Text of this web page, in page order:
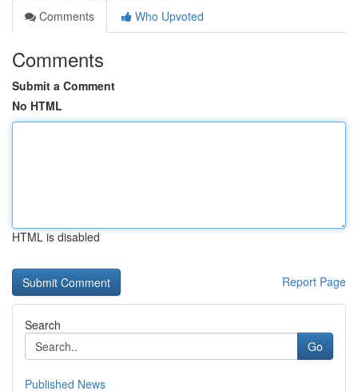
Comments
Who Upvoted
Comments
Submit a Comment
No HTML
HTML is disabled
Report Page
Search
Go
Published News